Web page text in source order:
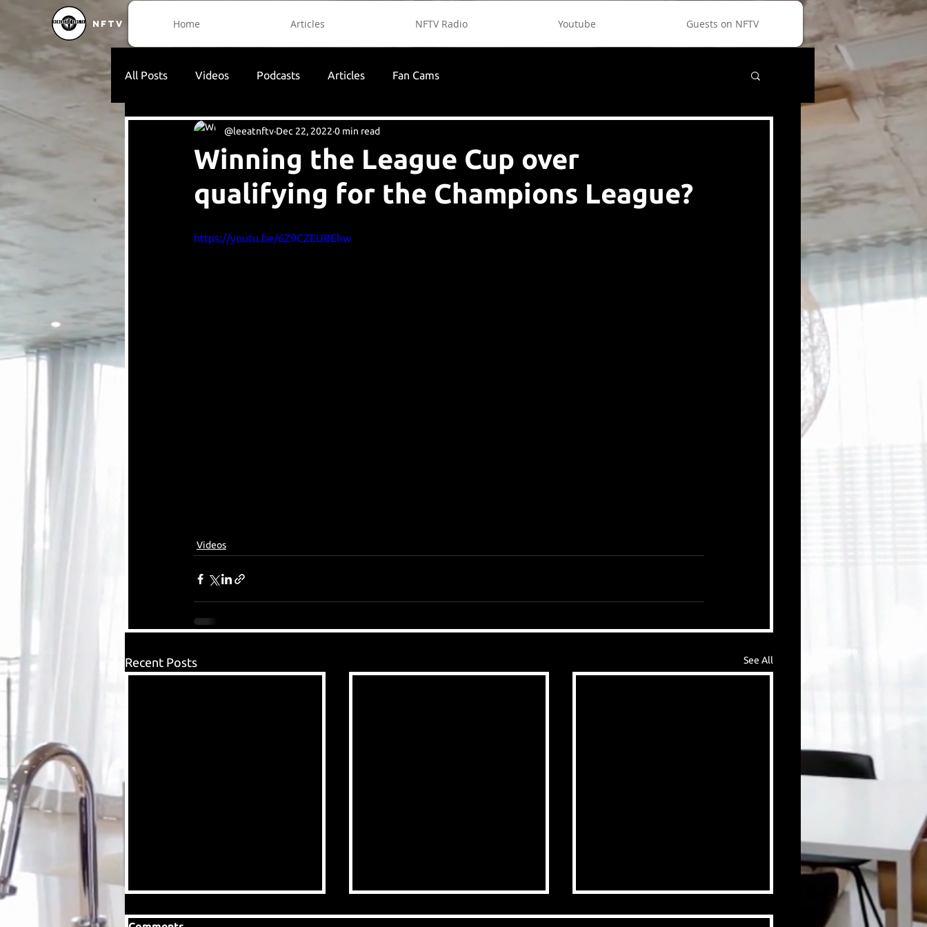
Home Articles NFTV Radio Youtube Guests on NFTV
NFTV
All Posts Videos Podcasts Articles Fan Cams
Winning the League Cup over
qualifying for the Champions League?
@leeatnftv Dec 22, 2022 0 min read
https://youtu.be/6Z9CZEUBEhw
Videos
Recent Posts See All